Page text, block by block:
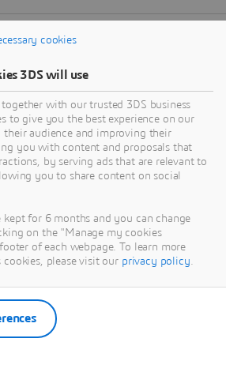
cookies
3DS will use
together with our trusted 3DS business
to give you the best experience on our
their audience and improving their
you with content and proposals that
by serving ads that are relevant to
you to share content on social
kept for 6 months and you can change
on the "Manage my cookies
of each webpage. To learn more
please visit our privacy policy.